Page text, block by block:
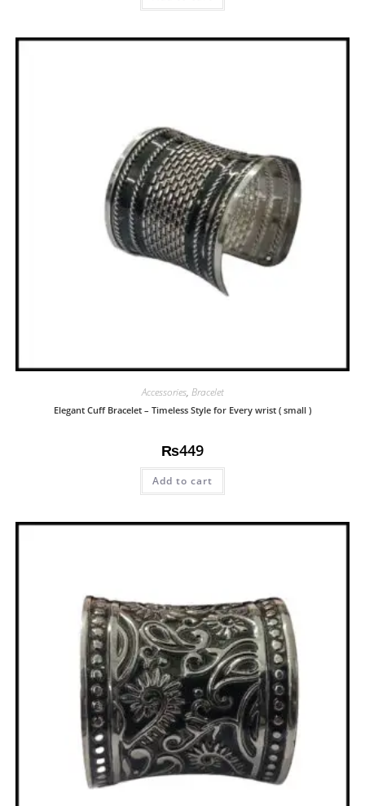
Accessories, Bracelet
Elegant Cuff Bracelet – Timeless Style for Every wrist ( small )
₨449
Add to cart